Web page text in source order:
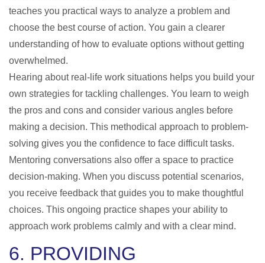
teaches you practical ways to analyze a problem and
choose the best course of action. You gain a clearer
understanding of how to evaluate options without getting
overwhelmed.
Hearing about real-life work situations helps you build your
own strategies for tackling challenges. You learn to weigh
the pros and cons and consider various angles before
making a decision. This methodical approach to problem-
solving gives you the confidence to face difficult tasks.
Mentoring conversations also offer a space to practice
decision-making. When you discuss potential scenarios,
you receive feedback that guides you to make thoughtful
choices. This ongoing practice shapes your ability to
approach work problems calmly and with a clear mind.
6. PROVIDING